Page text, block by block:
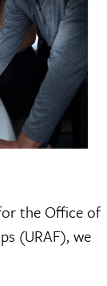
the Office of
(URAF), we